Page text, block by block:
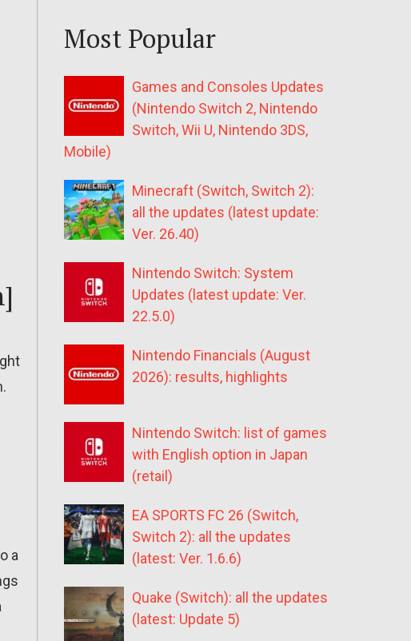
a
Most Popular
Games and Consoles Updates
(Nintendo Switch 2, Nintendo
Switch, Wii U, Nintendo 3DS,
Mobile)
Minecraft (Switch, Switch 2):
all the updates (latest update:
Ver. 26.40)
Nintendo Switch: System
Updates (latest update: Ver.
22.5.0)
Nintendo Financials (August
2026): results, highlights
Nintendo Switch: list of games
with English option in Japan
(retail)
EA SPORTS FC 26 (Switch,
Switch 2): all the updates
(latest: Ver. 1.6.6)
Quake (Switch): all the updates
(latest: Update 5)